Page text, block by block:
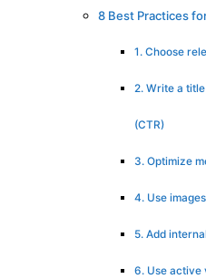
8 Best Practices
1. Choose
2. Write a
(CTR)
3. Optimize
4. Use images
5. Add
6. Use active